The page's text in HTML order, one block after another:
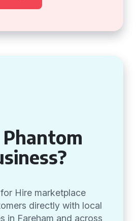
Hire marketplace
directly with local
in Fareham and across